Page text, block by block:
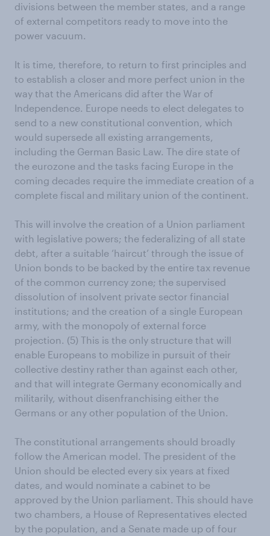
divisions between the member states, and a range
of external competitors ready to move into the
power vacuum.
It is time, therefore, to return to first principles and
to establish a closer and more perfect union in the
way that the Americans did after the War of
Independence. Europe needs to elect delegates to
send to a new constitutional convention, which
would supersede all existing arrangements,
including the German Basic Law. The dire state of
the eurozone and the tasks facing Europe in the
coming decades require the immediate creation of a
complete fiscal and military union of the continent.
This will involve the creation of a Union parliament
with legislative powers; the federalizing of all state
debt, after a suitable ‘haircut’ through the issue of
Union bonds to be backed by the entire tax revenue
of the common currency zone; the supervised
dissolution of insolvent private sector financial
institutions; and the creation of a single European
army, with the monopoly of external force
projection. (5) This is the only structure that will
enable Europeans to mobilize in pursuit of their
collective destiny rather than against each other,
and that will integrate Germany economically and
militarily, without disenfranchising either the
Germans or any other population of the Union.
The constitutional arrangements should broadly
follow the American model. The president of the
Union should be elected every six years at fixed
dates, and would nominate a cabinet to be
approved by the Union parliament. This should have
two chambers, a House of Representatives elected
by the population, and a Senate made up of four